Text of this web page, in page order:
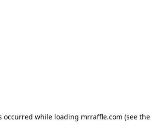
occurred while loading mrraffle.com (see the